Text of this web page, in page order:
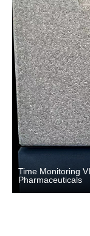
Time Monitoring
Pharmaceuticals